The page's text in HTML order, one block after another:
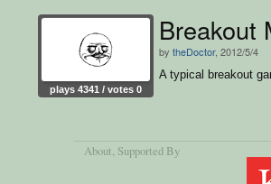
plays 4341 / votes 0
Breakout
by theDoctor, 2012/5/4
A typical breakout
About, Supported By